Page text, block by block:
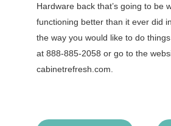
Hardware back that’s going to be
functioning better than it ever did
the way you would like to do
at 888-885-2058 or go to the
cabinetrefresh.com.